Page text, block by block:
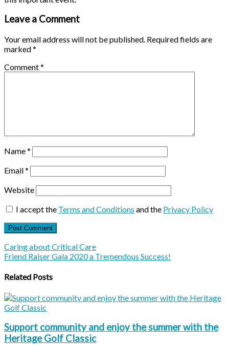
Leave a Comment
Your email address will not be published. Required fields are
marked*
Comment*
Name*
Email*
Website
I accept the Terms and Conditions and the Privacy Policy
Caring about Critical Care
Friend Raiser Gala 2020 a Tremendous Success!
Related Posts
Support community and enjoy the summer with the
Heritage Golf Classic